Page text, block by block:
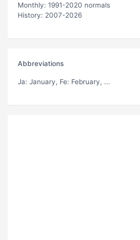
Monthly: 1991-2020 normals
History: 2007-2026
Abbreviations
Ja: January, Fe: February, ...